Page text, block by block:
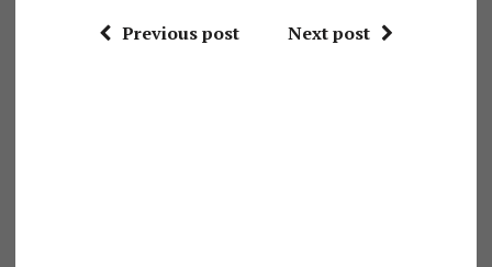
Previous post Next post